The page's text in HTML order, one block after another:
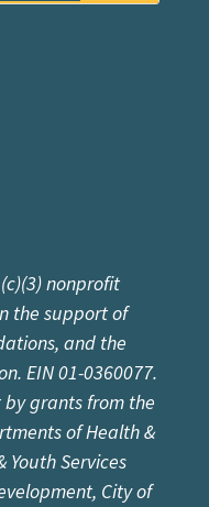
nonprofit
the support of
and the
EIN 01-0360077.
grants from the
of Health &
Youth Services
City of